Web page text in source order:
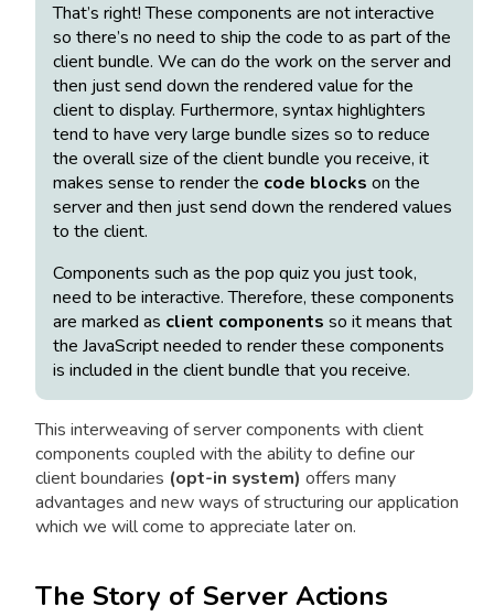
That’s right! These components are not interactive
so there’s no need to ship the code to as part of the
client bundle. We can do the work on the server and
then just send down the rendered value for the
client to display. Furthermore, syntax highlighters
tend to have very large bundle sizes so to reduce
the overall size of the client bundle you receive, it
makes sense to render the code blocks on the
server and then just send down the rendered values
to the client.
Components such as the pop quiz you just took,
need to be interactive. Therefore, these components
are marked as client components so it means that
the JavaScript needed to render these components
is included in the client bundle that you receive.
This interweaving of server components with client
components coupled with the ability to define our
client boundaries (opt-in system) offers many
advantages and new ways of structuring our application
which we will come to appreciate later on.
The Story of Server Actions